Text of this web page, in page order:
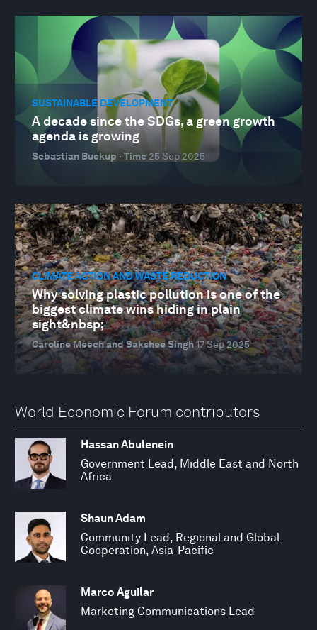
SUSTAINABLE DEVELOPMENT
A decade since the SDGs, a green growth
agenda is growing
Sebastian Buckup · Time25 Sep 2025
CLIMATE ACTION AND WASTE REDUCTION
Why solving plastic pollution is one of the
biggest climate wins hiding in plain
sight&nbsp;
Caroline Meech and Sakshee Singh17 Sep 2025
World Economic Forum contributors
Hassan Abulenein
Government Lead, Middle East and North
Africa
Shaun Adam
Community Lead, Regional and Global
Cooperation, Asia-Pacific
Marco Aguilar
Marketing Communications Lead